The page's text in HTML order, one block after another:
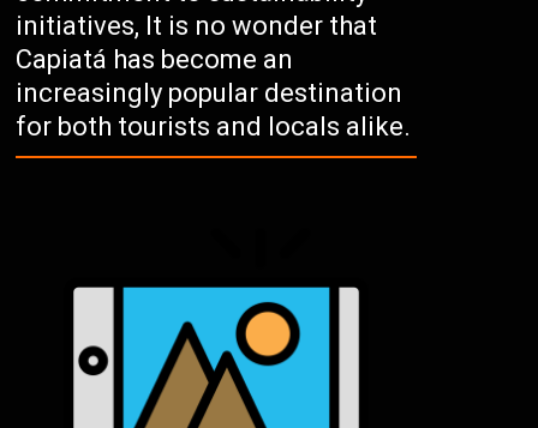
initiatives, It is no wonder that
Capiatá has become an
increasingly popular destination
for both tourists and locals alike.